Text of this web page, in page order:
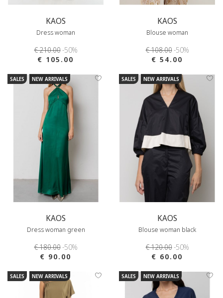
KAOS
Dress woman
€ 210.00-50%
€ 105.00
KAOS
Blouse woman
€ 108.00-50%
€ 54.00
SALES NEW ARRIVALS
KAOS
Dress woman green
€ 180.00-50%
€ 90.00
SALES NEW ARRIVALS
KAOS
Blouse woman black
€ 120.00-50%
€ 60.00
SALES NEW ARRIVALS SALES NEW ARRIVALS